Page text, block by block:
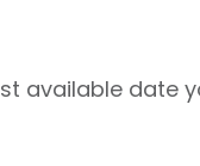
available date